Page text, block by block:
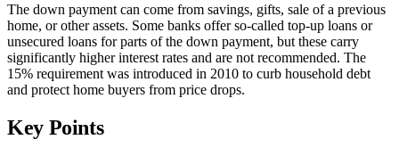
The down payment can come from savings, gifts, sale of a previous
home, or other assets. Some banks offer so-called top-up loans or
unsecured loans for parts of the down payment, but these carry
significantly higher interest rates and are not recommended. The
15% requirement was introduced in 2010 to curb household debt
and protect home buyers from price drops.
Key Points